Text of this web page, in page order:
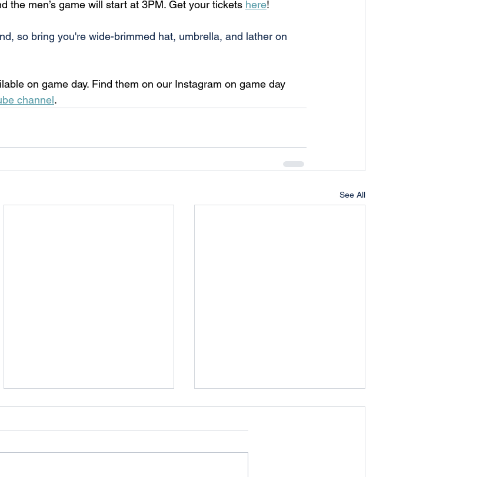
the men’s game will start at 3PM. Get your tickets here!
so bring you're wide-brimmed hat, umbrella, and lather on
on game day. Find them on our Instagram on game day
channel.
See All